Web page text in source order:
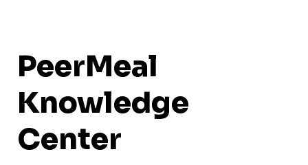
PeerMeal
Knowledge
Center